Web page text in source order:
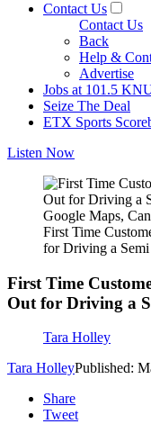
Contact Us
Contact Us
Back
Help &
Advertise
Jobs at 101.5
Seize The Deal
ETX Sports
Listen Now
Google Maps,
First Time
for Driving a
First Time
Out for Driving a
Tara Holley
Tara HolleyPublished:
Share
Tweet